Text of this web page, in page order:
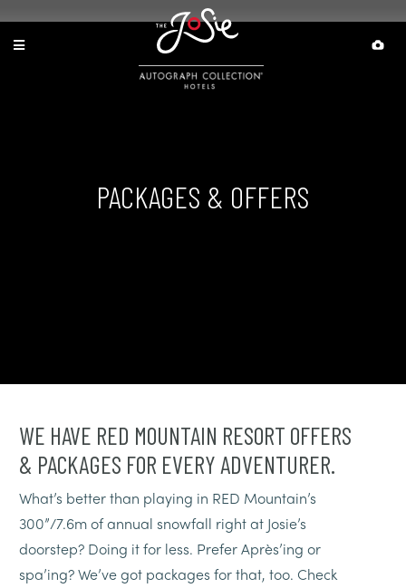
PACKAGES & OFFERS
WE HAVE RED MOUNTAIN RESORT OFFERS
& PACKAGES FOR EVERY ADVENTURER.
What’s better than playing in RED Mountain’s
300”/7.6m of annual snowfall right at Josie’s
doorstep? Doing it for less. Prefer Après’ing or
spa’ing? We’ve got packages for that, too. Check